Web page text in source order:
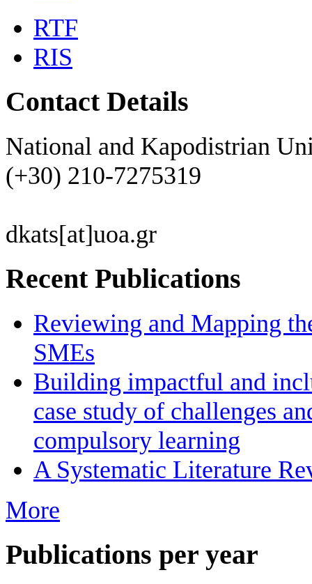
RTF
RIS
Contact Details
National and Kapodistrian
(+30) 210-7275319
dkats[at]uoa.gr
Recent Publications
Reviewing and Mapping
SMEs
Building impactful and
case study of challenges
compulsory learning
A Systematic Literature
More
Publications per year